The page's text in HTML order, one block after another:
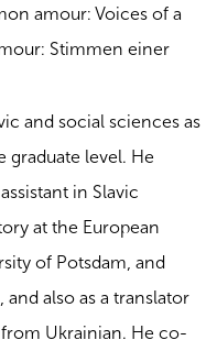
amour: Voices of a
Stimmen einer
and social sciences as
graduate level. He
in Slavic
at the European
of Potsdam, and
also as a translator
Ukrainian. He co-